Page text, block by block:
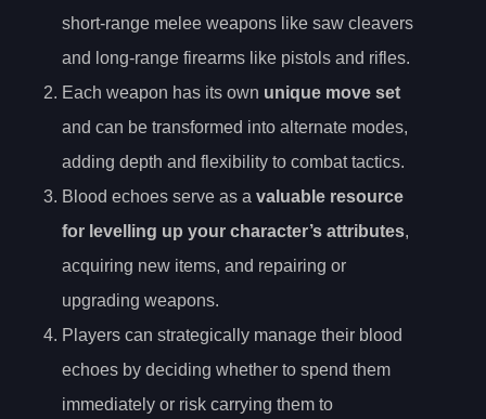
short-range melee weapons like saw cleavers
and long-range firearms like pistols and rifles.
Each weapon has its own unique move set
and can be transformed into alternate modes,
adding depth and flexibility to combat tactics.
Blood echoes serve as a valuable resource
for levelling up your character’s attributes,
acquiring new items, and repairing or
upgrading weapons.
Players can strategically manage their blood
echoes by deciding whether to spend them
immediately or risk carrying them to